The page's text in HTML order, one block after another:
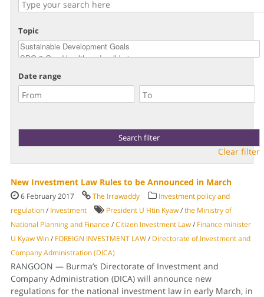
Topic
Date range
Clear filter
New Investment Law Rules to be Announced in March
6 February 2017 The Irrawaddy
Investment policy and
regulation/ Investment President U Htin Kyaw/the Ministry of
National Planning and Finance/Citizen Investment Law/ Finance minister
U Kyaw Win/ FOREIGN INVESTMENT LAW/ Directorate of Investment and
Company Administration (DICA)
RANGOON — Burma’s Directorate of Investment and
Company Administration (DICA) will announce new
regulations for the national investment law in early March, in